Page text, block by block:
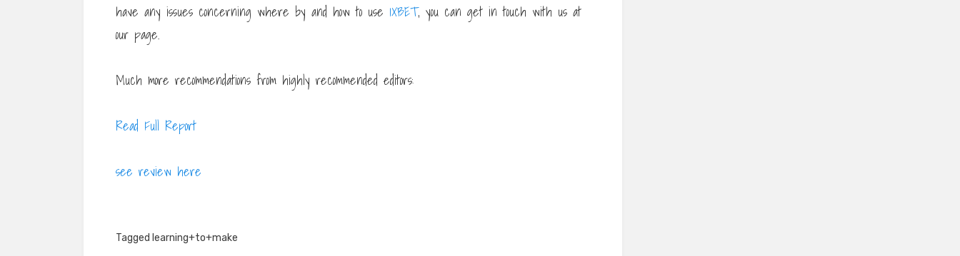
have any issues concerning where by and how to use 1XBET, you can get in touch with us at
our page.
Much more recommendations from highly recommended editors:
Read Full Report
see review here
Tagged learning+to+make